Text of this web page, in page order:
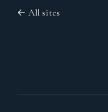
← All sites